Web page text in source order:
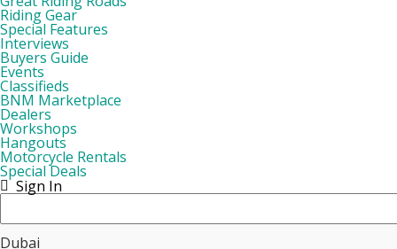
Riding Gear
Special Features
Interviews
Buyers Guide
Events
Classifieds
BNM Marketplace
Dealers
Workshops
Hangouts
Motorcycle Rentals
Special Deals
Sign In
Dubai